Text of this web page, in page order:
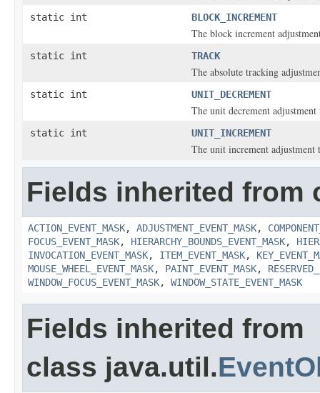
static int BLOCK_INCREMENT
The block increment
static int TRACK
The absolute tracking
static int UNIT_DECREMENT
The unit decrement adjustment
static int UNIT_INCREMENT
The unit increment adjustment
Fields inherited from
ACTION_EVENT_MASK, ADJUSTMENT_EVENT_MASK,
FOCUS_EVENT_MASK, HIERARCHY_BOUNDS_EVENT_MASK,
INVOCATION_EVENT_MASK, ITEM_EVENT_MASK,
MOUSE_WHEEL_EVENT_MASK, PAINT_EVENT_MASK,
WINDOW_FOCUS_EVENT_MASK, WINDOW_STATE_EVENT_MASK
Fields inherited from
class java.util.